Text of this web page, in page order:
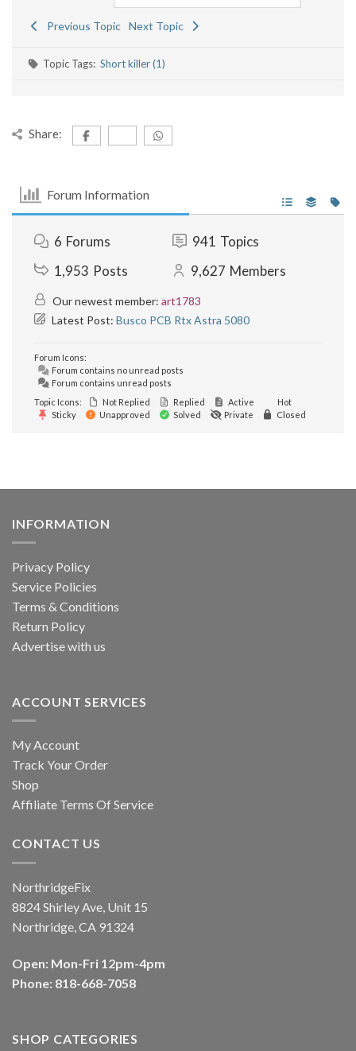
Previous Topic Next Topic
Topic Tags: Short killer (1)
Share:
Forum Information
6 Forums 941 Topics
1,953 Posts 9,627 Members
Our newest member: art1783
Latest Post: Busco PCB Rtx Astra 5080
Forum Icons:
Forum contains no unread posts
Forum contains unread posts
Topic Icons:
Not Replied Replied Active
Hot
Sticky
Unapproved Solved Private Closed
INFORMATION
Privacy Policy
Service Policies
Terms & Conditions
Return Policy
Advertise with us
ACCOUNT SERVICES
My Account
Track Your Order
Shop
Affiliate Terms Of Service
CONTACT US
NorthridgeFix
8824 Shirley Ave, Unit 15
Northridge, CA 91324
Open: Mon-Fri 12pm-4pm
Phone: 818-668-7058
SHOP CATEGORIES